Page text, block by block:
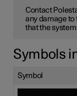
Contact
any damage to
that the
Symbols
Symbol